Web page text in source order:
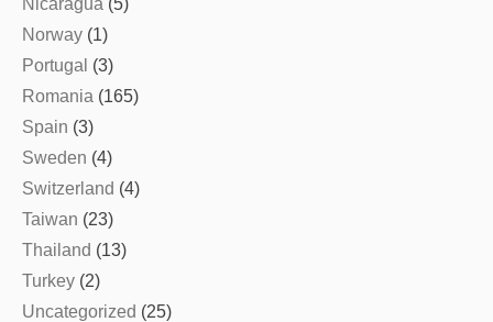
Norway (1)
Portugal (3)
Romania (165)
Spain (3)
Sweden (4)
Switzerland (4)
Taiwan (23)
Thailand (13)
Turkey (2)
Uncategorized (25)